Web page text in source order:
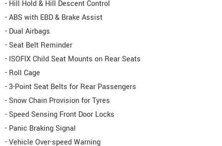
- Hill Hold & Hill Descent Control
- ABS with EBD & Brake Assist
- Dual Airbags
- Seat Belt Reminder
- ISOFIX Child Seat Mounts on Rear Seats
- Roll Cage
- 3-Point Seat Belts for Rear Passengers
- Snow Chain Provision for Tyres
- Speed Sensing Front Door Locks
- Panic Braking Signal
- Vehicle Over-speed Warning